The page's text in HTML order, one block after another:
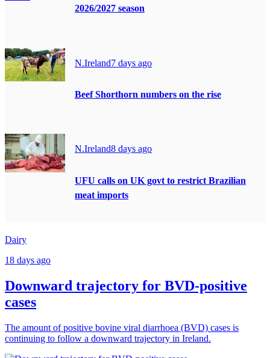
2026/2027 season
N.Ireland7 days ago
Beef Shorthorn numbers on the rise
N.Ireland8 days ago
UFU calls on UK govt to restrict Brazilian
meat imports
Dairy
18 days ago
Downward trajectory for BVD-positive
cases
The amount of positive bovine viral diarrhoea (BVD) cases is
continuing to follow a downward trajectory in Ireland.